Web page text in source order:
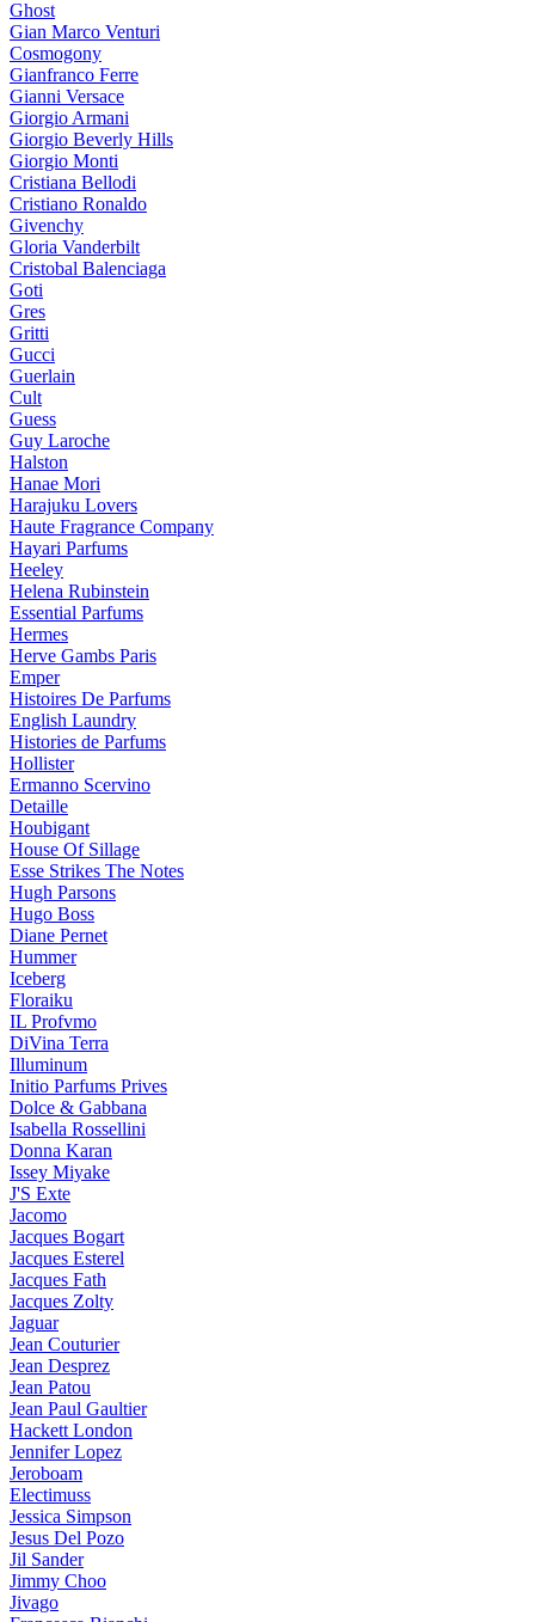
Ghost
Gian Marco Venturi
Cosmogony
Gianfranco Ferre
Gianni Versace
Giorgio Armani
Giorgio Beverly Hills
Giorgio Monti
Cristiana Bellodi
Cristiano Ronaldo
Givenchy
Gloria Vanderbilt
Cristobal Balenciaga
Goti
Gres
Gritti
Gucci
Guerlain
Cult
Guess
Guy Laroche
Halston
Hanae Mori
Harajuku Lovers
Haute Fragrance Company
Hayari Parfums
Heeley
Helena Rubinstein
Essential Parfums
Hermes
Herve Gambs Paris
Emper
Histoires De Parfums
English Laundry
Histories de Parfums
Hollister
Ermanno Scervino
Detaille
Houbigant
House Of Sillage
Esse Strikes The Notes
Hugh Parsons
Hugo Boss
Diane Pernet
Hummer
Iceberg
Floraiku
IL Profvmo
DiVina Terra
Illuminum
Initio Parfums Prives
Dolce & Gabbana
Isabella Rossellini
Donna Karan
Issey Miyake
J'S Exte
Jacomo
Jacques Bogart
Jacques Esterel
Jacques Fath
Jacques Zolty
Jaguar
Jean Couturier
Jean Desprez
Jean Patou
Jean Paul Gaultier
Hackett London
Jennifer Lopez
Jeroboam
Electimuss
Jessica Simpson
Jesus Del Pozo
Jil Sander
Jimmy Choo
Jivago